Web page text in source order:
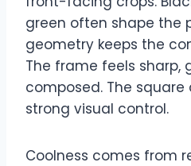
green often shape the
geometry keeps the
The frame feels sharp,
composed. The square
strong visual control.
Coolness comes from